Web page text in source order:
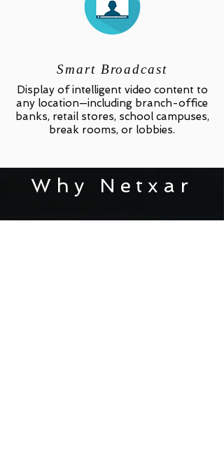
Why Netxar
Smart Broadcast
Display of intelligent video content to
any location—including branch-office
banks, retail stores, school campuses,
break rooms, or lobbies.